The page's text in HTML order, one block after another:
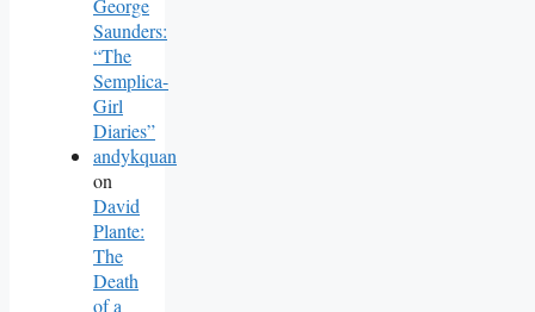
George
Saunders:
“The
Semplica-
Girl
Diaries”
andykquan
on
David
Plante:
The
Death
of a